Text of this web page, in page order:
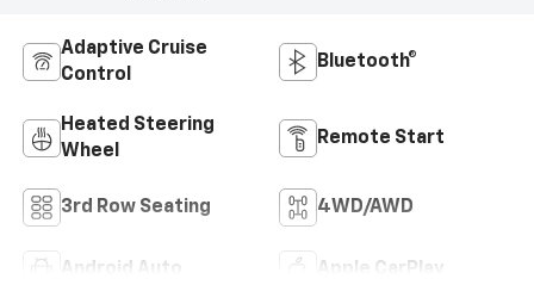
Adaptive Cruise
Control
Bluetooth®
Heated Steering
Wheel
Remote Start
3rd Row Seating 4WD/AWD
Android Auto Apple CarPlay